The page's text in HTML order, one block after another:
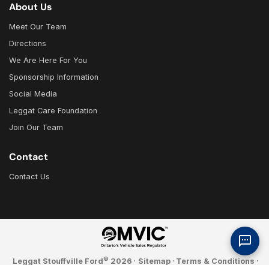
About Us
Meet Our Team
Directions
We Are Here For You
Sponsorship Information
Social Media
Leggat Care Foundation
Join Our Team
Contact
Contact Us
Leggat Stouffville Ford© 2026 · Sitemap · Terms & Conditions ·